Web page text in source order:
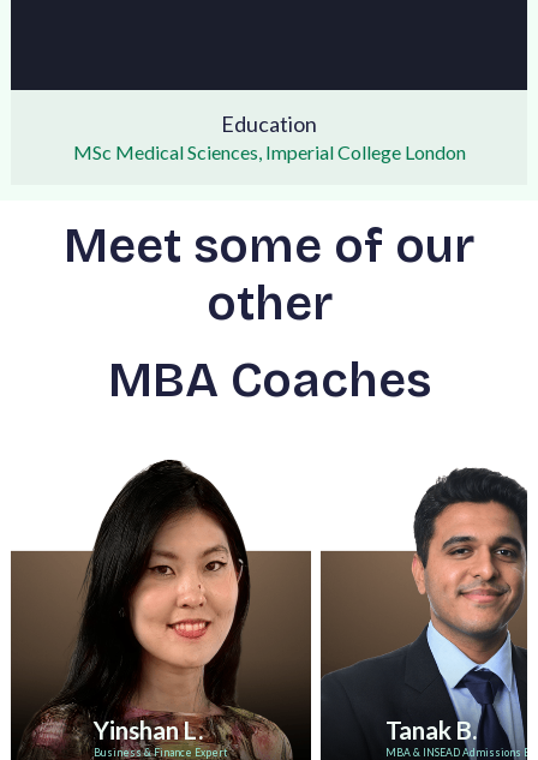
Education
MSc Medical Sciences, Imperial College London
Meet some of our
other
MBA Coaches
Yinshan L.
Business & Finance Expert
Tanak B.
MBA & INSEAD Admissions